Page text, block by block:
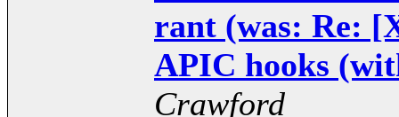
rant (was: Re:
APIC hooks
Crawford